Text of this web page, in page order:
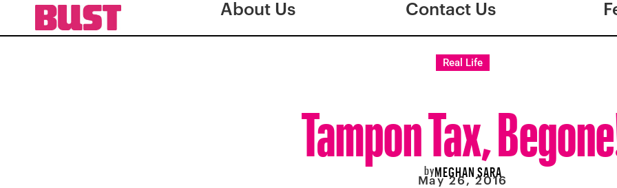
About Us Contact Us
Real Life
Tampon Tax,
byMEGHAN SARA
May 26, 2016